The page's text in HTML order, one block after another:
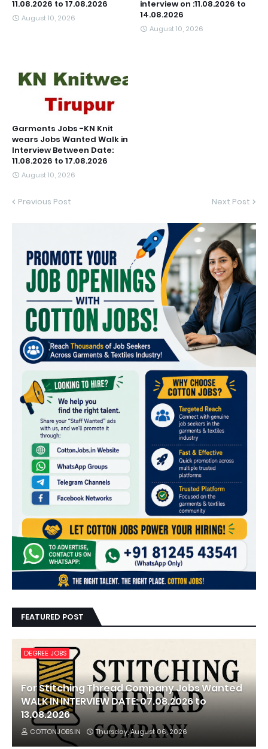
11.08.2026 to 17.08.2026
August 10, 2026
interview on :11.08.2026 to
14.08.2026
August 10, 2026
Garments Jobs -KN Knit
wears Jobs Wanted Walk in
Interview Between Date:
11.08.2026 to 17.08.2026
August 10, 2026
Previous Post Next Post
FEATURED POST
DEGREE JOBS
For Stitching Thread Company Jobs Wanted
WALK IN INTERVIEW DATE: 07.08.2026 to
13.08.2026
COTTONJOBS.IN Thursday, August 06, 2026